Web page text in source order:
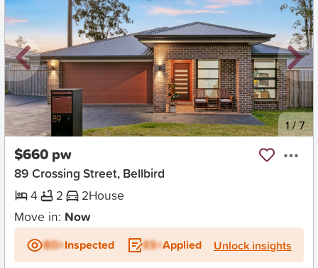
New 1/7
$660 pw
89 Crossing Street, Bellbird
4
2 2House
Move in: Now
BD+Inspected ES+Applied Unlock insights